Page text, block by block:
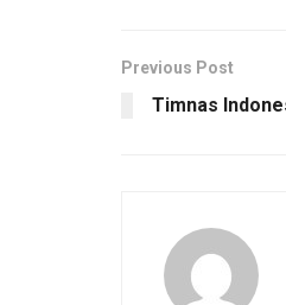
Previous Post
Timnas